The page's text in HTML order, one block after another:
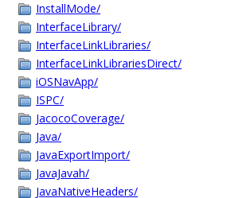
InstallMode/
InterfaceLibrary/
InterfaceLinkLibraries/
InterfaceLinkLibrariesDirect/
iOSNavApp/
ISPC/
JacocoCoverage/
Java/
JavaExportImport/
JavaJavah/
JavaNativeHeaders/